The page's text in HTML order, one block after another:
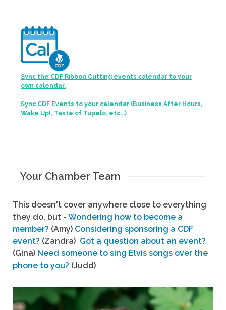
Sync the CDF Ribbon Cutting events calendar to your
own calendar.
Sync CDF Events to your calendar (Business After Hours,
Wake Up!, Taste of Tupelo, etc...)
Your Chamber Team
This doesn't cover anywhere close to everything
they do, but - Wondering how to become a
member? (Amy) Considering sponsoring a CDF
event? (Zandra) Got a question about an event?
(Gina) Need someone to sing Elvis songs over the
phone to you? (Judd)